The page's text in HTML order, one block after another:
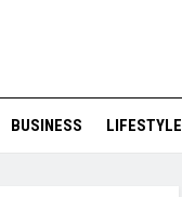
BUSINESS LIFESTYLE